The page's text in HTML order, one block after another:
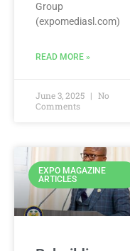
Group
(expomediasl.com)
READ MORE »
June 3, 2025
No
Comments
EXPO MAGAZINE
ARTICLES